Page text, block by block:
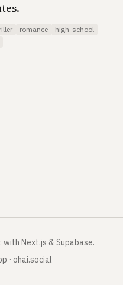
romance
high-school
with Next.js & Supabase.
· ohai.social